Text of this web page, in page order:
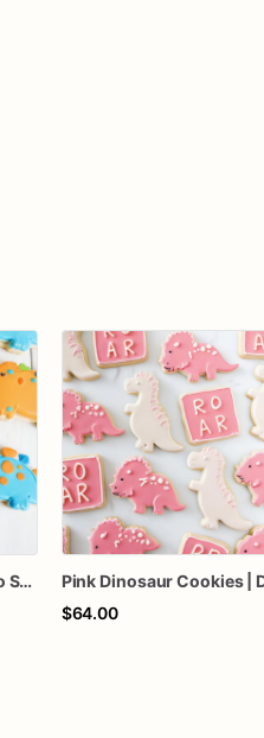
Dinosaur Cookies | Dino Sugar Cookies | T Rex Cookies
$64.00